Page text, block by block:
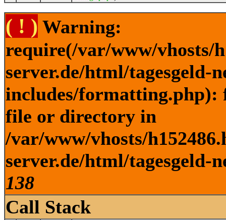
( ! ) Warning:
require(/var/www/vhosts/
server.de/html/tagesgeld-
includes/formatting.php):
file or directory in
/var/www/vhosts/
server.de/html/tagesgeld-
138
Call Stack